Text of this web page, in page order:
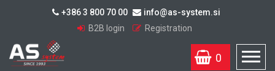
+386 3 800 70 00
info@as-system.si
B2B login
Registration
0